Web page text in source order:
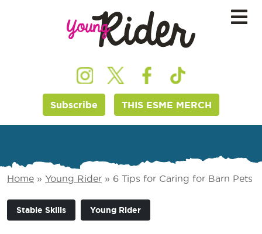
Subscribe THIS ESME MERCH
Home » Young Rider » 6 Tips for Caring for Barn Pets
Stable Skills Young Rider